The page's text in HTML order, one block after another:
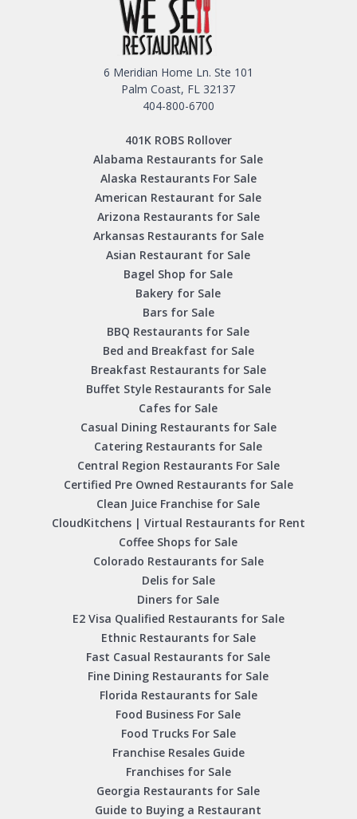
6 Meridian Home Ln. Ste 101
Palm Coast, FL 32137
404-800-6700
401K ROBS Rollover
Alabama Restaurants for Sale
Alaska Restaurants For Sale
American Restaurant for Sale
Arizona Restaurants for Sale
Arkansas Restaurants for Sale
Asian Restaurant for Sale
Bagel Shop for Sale
Bakery for Sale
Bars for Sale
BBQ Restaurants for Sale
Bed and Breakfast for Sale
Breakfast Restaurants for Sale
Buffet Style Restaurants for Sale
Cafes for Sale
Casual Dining Restaurants for Sale
Catering Restaurants for Sale
Central Region Restaurants For Sale
Certified Pre Owned Restaurants for Sale
Clean Juice Franchise for Sale
CloudKitchens | Virtual Restaurants for Rent
Coffee Shops for Sale
Colorado Restaurants for Sale
Delis for Sale
Diners for Sale
E2 Visa Qualified Restaurants for Sale
Ethnic Restaurants for Sale
Fast Casual Restaurants for Sale
Fine Dining Restaurants for Sale
Florida Restaurants for Sale
Food Business For Sale
Food Trucks For Sale
Franchise Resales Guide
Franchises for Sale
Georgia Restaurants for Sale
Guide to Buying a Restaurant